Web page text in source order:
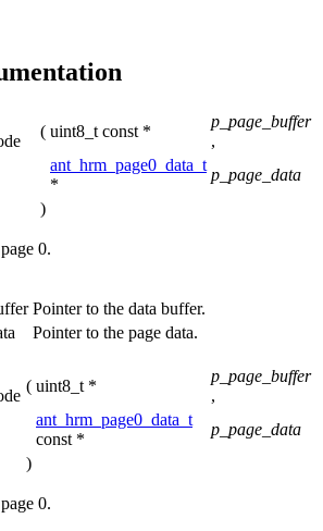
( uint8_t const *
p_page_buffer
,
ant_hrm_page0_data_t
*
p_page_data
)
0.
Pointer to the data buffer.
Pointer to the page data.
( uint8_t *
p_page_buffer
,
ant_hrm_page0_data_t
const *
p_page_data
)
0.